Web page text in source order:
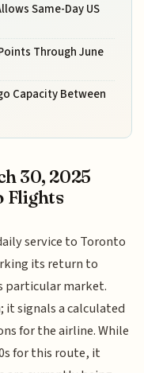
Same-Day US
Through June
Capacity Between
30, 2025
Flights
service to Toronto
its return to
particular market.
it signals a calculated
for the airline. While
for this route, it